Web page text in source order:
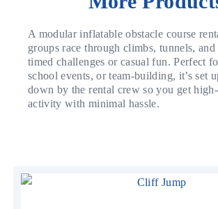
A modular inflatable obstacle course
groups race through climbs, tunnels,
timed challenges or casual fun. Perfect
school events, or team-building, it’s set
down by the rental crew so you get
activity with minimal hassle.